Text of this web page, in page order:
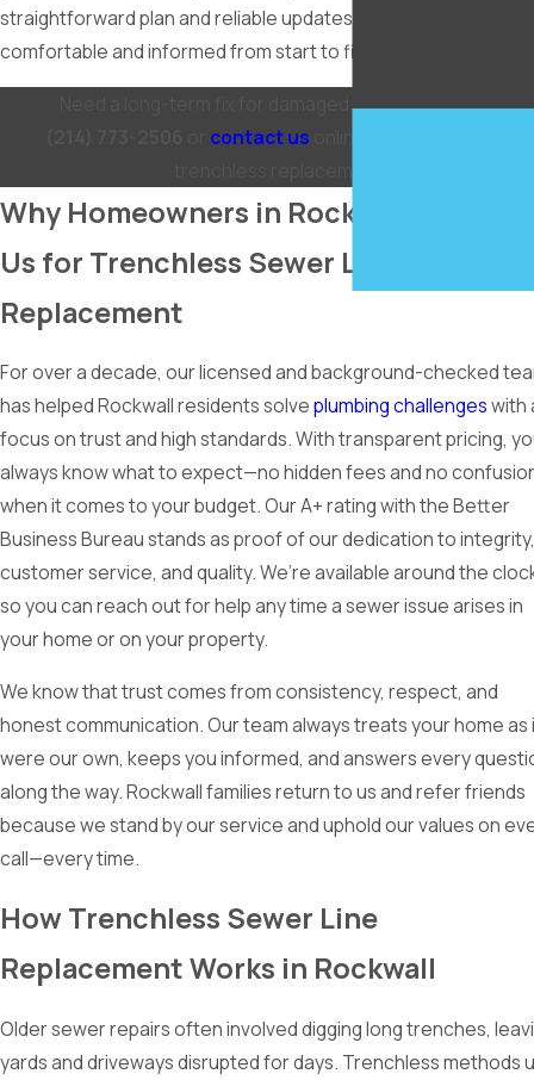
straightforward plan and reliable updates, so you stay
comfortable and informed from start to finish.
Need a long-term fix for damaged sewer pipes? Call
contact us
Why Homeowners in Rockwall Choose
Us for Trenchless Sewer Line
Replacement
For over a decade, our licensed and background-checked
has helped Rockwall residents solveplumbing challengeswith
focus on trust and high standards. With transparent pricing,
always know what to expect—no hidden fees and no
when it comes to your budget. Our A+ rating with the Better
Business Bureau stands as proof of our dedication to integrity,
customer service, and quality. We’re available around the
so you can reach out for help any time a sewer issue arises in
your home or on your property.
We know that trust comes from consistency, respect, and
honest communication. Our team always treats your home as
were our own, keeps you informed, and answers every
along the way. Rockwall families return to us and refer friends
because we stand by our service and uphold our values on
call—every time.
How Trenchless Sewer Line
Replacement Works in Rockwall
Older sewer repairs often involved digging long trenches,
yards and driveways disrupted for days. Trenchless methods